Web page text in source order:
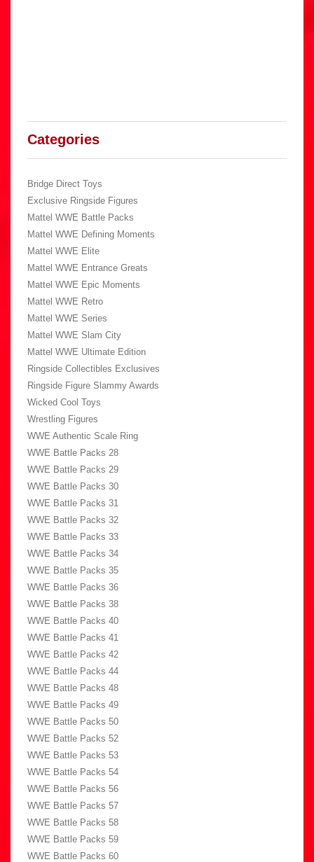
Categories
Bridge Direct Toys
Exclusive Ringside Figures
Mattel WWE Battle Packs
Mattel WWE Defining Moments
Mattel WWE Elite
Mattel WWE Entrance Greats
Mattel WWE Epic Moments
Mattel WWE Retro
Mattel WWE Series
Mattel WWE Slam City
Mattel WWE Ultimate Edition
Ringside Collectibles Exclusives
Ringside Figure Slammy Awards
Wicked Cool Toys
Wrestling Figures
WWE Authentic Scale Ring
WWE Battle Packs 28
WWE Battle Packs 29
WWE Battle Packs 30
WWE Battle Packs 31
WWE Battle Packs 32
WWE Battle Packs 33
WWE Battle Packs 34
WWE Battle Packs 35
WWE Battle Packs 36
WWE Battle Packs 38
WWE Battle Packs 40
WWE Battle Packs 41
WWE Battle Packs 42
WWE Battle Packs 44
WWE Battle Packs 48
WWE Battle Packs 49
WWE Battle Packs 50
WWE Battle Packs 52
WWE Battle Packs 53
WWE Battle Packs 54
WWE Battle Packs 56
WWE Battle Packs 57
WWE Battle Packs 58
WWE Battle Packs 59
WWE Battle Packs 60